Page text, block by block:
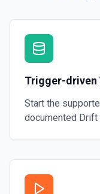
Trigger-driven
Start the
documented Drift